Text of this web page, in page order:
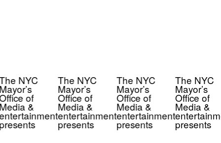
NYC
of
&
The NYC
Mayor’s
Office of
Media &
entertainment
presents
The NYC
Mayor’s
Office of
Media &
entertainment
presents
The NYC
Mayor’s
Office of
Media &
presents